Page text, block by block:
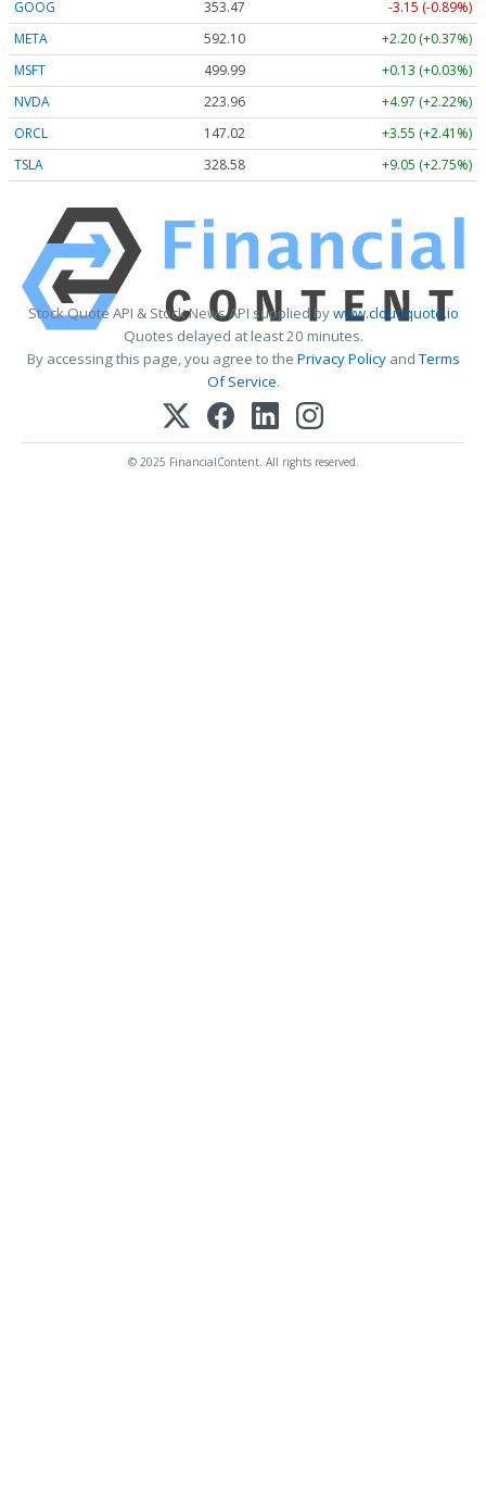
GOOG 353.47
-3.15 (-0.89%)
META
592.10
+2.20 (+0.37%)
MSFT
499.99
+0.13 (+0.03%)
NVDA
223.96
+4.97 (+2.22%)
ORCL
147.02
+3.55 (+2.41%)
TSLA
328.58 +9.05 (+2.75%)
Stock Quote API & Stock News API supplied bywww.cloudquote.io
Quotes delayed at least 20 minutes.
By accessing this page, you agree to the Privacy PolicyandTerms
Of Service.
© 2025 FinancialContent. All rights reserved.